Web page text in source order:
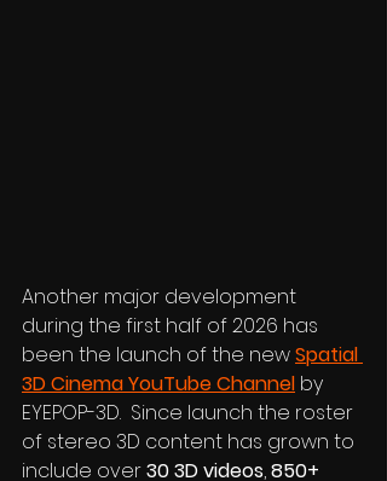
Another major development
during the first half of 2026 has
been the launch of the new Spatial
3D Cinema YouTube Channel by
EYEPOP-3D.  Since launch the roster
of stereo 3D content has grown to
include over 30 3D videos, 850+